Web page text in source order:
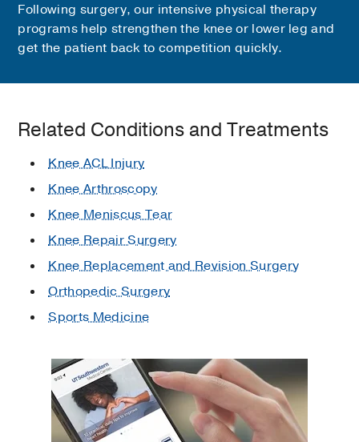
Following surgery, our intensive physical therapy
programs help strengthen the knee or lower leg and
get the patient back to competition quickly.
Related Conditions and Treatments
Knee ACL Injury
Knee Arthroscopy
Knee Meniscus Tear
Knee Repair Surgery
Knee Replacement and Revision Surgery
Orthopedic Surgery
Sports Medicine